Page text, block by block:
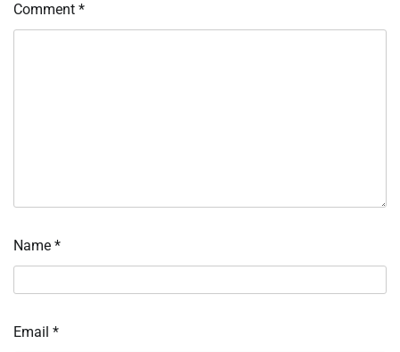
Comment *
Name *
Email *